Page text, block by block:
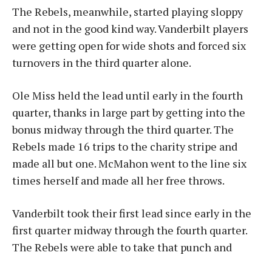
The Rebels, meanwhile, started playing sloppy
and not in the good kind way. Vanderbilt players
were getting open for wide shots and forced six
turnovers in the third quarter alone.
Ole Miss held the lead until early in the fourth
quarter, thanks in large part by getting into the
bonus midway through the third quarter. The
Rebels made 16 trips to the charity stripe and
made all but one. McMahon went to the line six
times herself and made all her free throws.
Vanderbilt took their first lead since early in the
first quarter midway through the fourth quarter.
The Rebels were able to take that punch and